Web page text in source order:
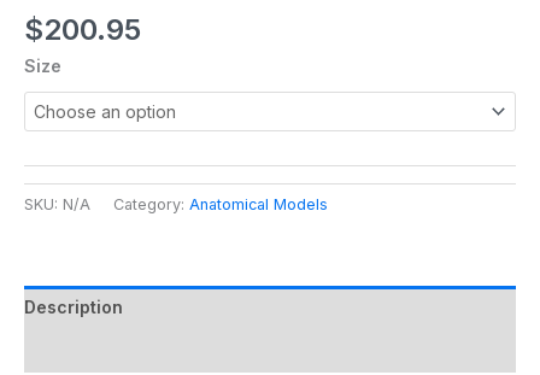
$200.95
Size
SKU: N/A Category: Anatomical Models
Description